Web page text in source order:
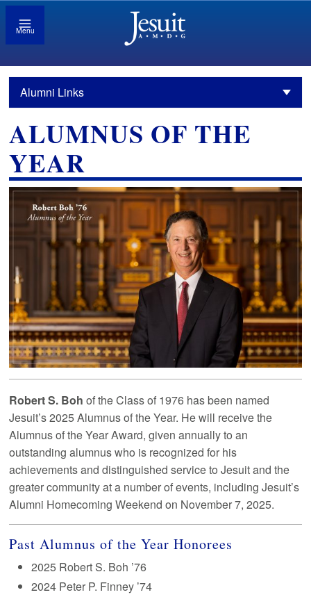
Menu
Alumni Links
ALUMNUS OF THE
YEAR
Robert S. Boh of the Class of 1976 has been named
Jesuit’s 2025 Alumnus of the Year. He will receive the
Alumnus of the Year Award, given annually to an
outstanding alumnus who is recognized for his
achievements and distinguished service to Jesuit and the
greater community at a number of events, including Jesuit’s
Alumni Homecoming Weekend on November 7, 2025.
Past Alumnus of the Year Honorees
2025 Robert S. Boh ’76
2024 Peter P. Finney ’74